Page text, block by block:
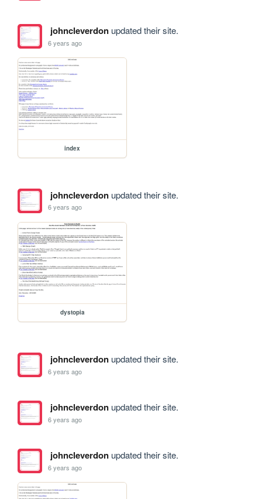
johncleverdonupdated their site.
6 years ago
index
johncleverdonupdated their site.
6 years ago
dystopia
johncleverdonupdated their site.
6 years ago
johncleverdonupdated their site.
6 years ago
johncleverdonupdated their site.
6 years ago